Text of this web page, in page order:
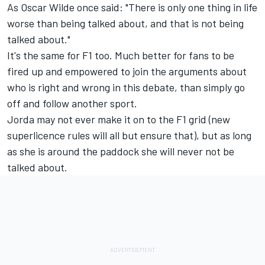
As Oscar Wilde once said: "There is only one thing in life
worse than being talked about, and that is not being
talked about."
It's the same for F1 too. Much better for fans to be
fired up and empowered to join the arguments about
who is right and wrong in this debate, than simply go
off and follow another sport.
Jorda may not ever make it on to the F1 grid (new
superlicence rules will all but ensure that), but as long
as she is around the paddock she will never not be
talked about.